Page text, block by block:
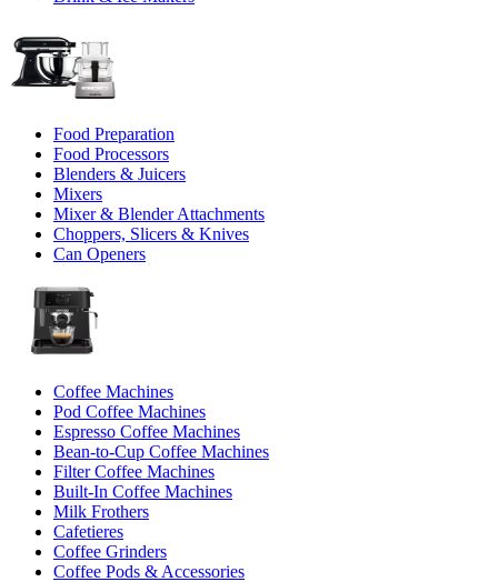
Food Preparation
Food Processors
Blenders & Juicers
Mixers
Mixer & Blender Attachments
Choppers, Slicers & Knives
Can Openers
Coffee Machines
Pod Coffee Machines
Espresso Coffee Machines
Bean-to-Cup Coffee Machines
Filter Coffee Machines
Built-In Coffee Machines
Milk Frothers
Cafetieres
Coffee Grinders
Coffee Pods & Accessories